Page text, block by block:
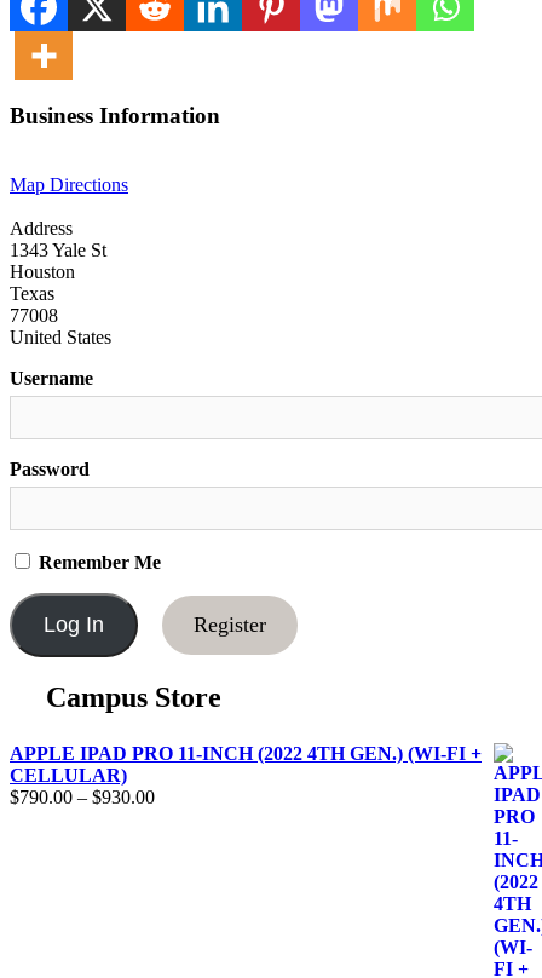
Business Information
Map Directions
Address
1343 Yale St
Houston
Texas
77008
United States
Username
Password
Remember Me
Register
Campus Store
APPLE IPAD PRO 11-INCH (2022 4TH GEN.) (WI-FI +
CELLULAR)
$790.00 – $930.00